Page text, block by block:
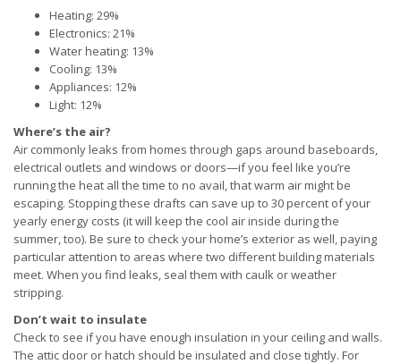
Heating: 29%
Electronics: 21%
Water heating: 13%
Cooling: 13%
Appliances: 12%
Light: 12%
Where’s the air?
Air commonly leaks from homes through gaps around baseboards,
electrical outlets and windows or doors—if you feel like you’re
running the heat all the time to no avail, that warm air might be
escaping. Stopping these drafts can save up to 30 percent of your
yearly energy costs (it will keep the cool air inside during the
summer, too). Be sure to check your home’s exterior as well, paying
particular attention to areas where two different building materials
meet. When you find leaks, seal them with caulk or weather
stripping.
Don’t wait to insulate
Check to see if you have enough insulation in your ceiling and walls.
The attic door or hatch should be insulated and close tightly. For